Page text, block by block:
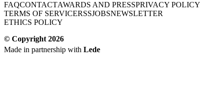
Facebook
X
(formerly
TikTokYouTubeBlueskyInstagram
FAQCONTACTAWARDS AND PRESSPRIVACY POLICY
TERMS OF SERVICERSSJOBSNEWSLETTER
ETHICS POLICY
© Copyright 2026
Made in partnership with Lede